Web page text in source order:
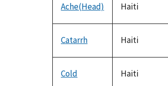
Ache(Head) Haiti
Catarrh Haiti
Cold Haiti